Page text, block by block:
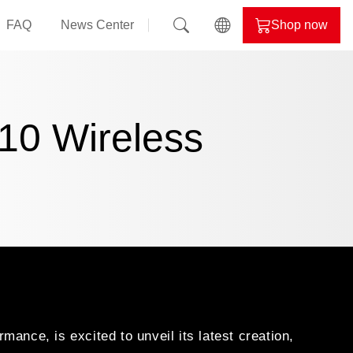
FAQ News Center Shop now
Wireless
is excited to unveil its latest creation,